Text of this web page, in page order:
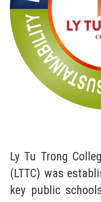
Ly Tu Trong
(LTTC) was
key public